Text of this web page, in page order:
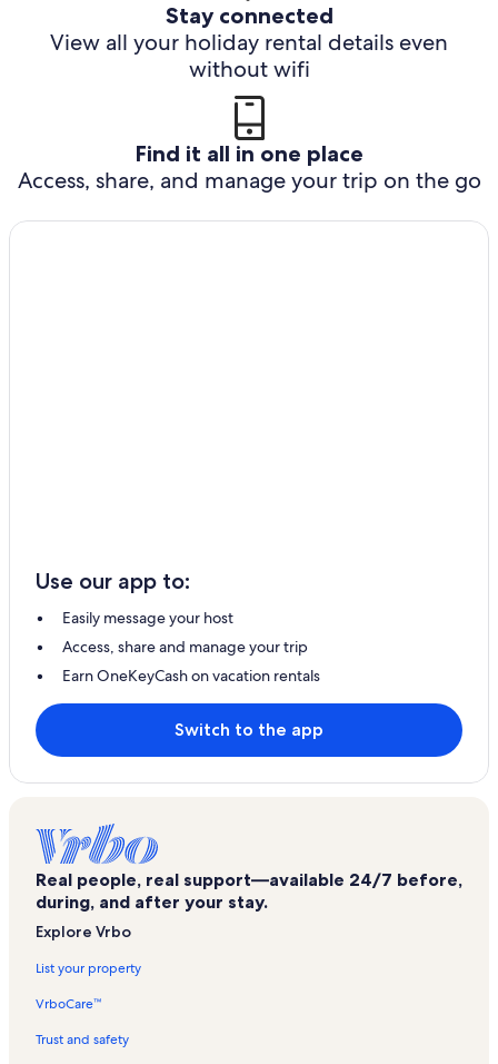
Stay connected
View all your holiday rental details even
without wifi
Find it all in one place
Access, share, and manage your trip on the go
Use our app to:
Easily message your host
Access, share and manage your trip
Earn OneKeyCash on vacation rentals
Switch to the app
Real people, real support—available 24/7 before,
during, and after your stay.
Explore Vrbo
List your property
VrboCare™
Trust and safety